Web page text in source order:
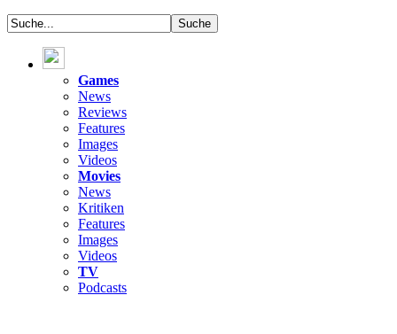
Games
News
Reviews
Features
Images
Videos
Movies
News
Kritiken
Features
Images
Videos
TV
Podcasts